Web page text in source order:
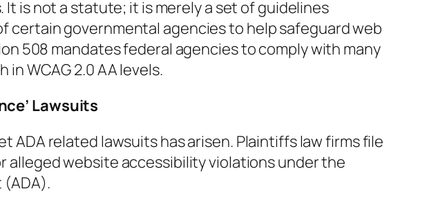
It is not a statute; it is merely a set of guidelines
certain governmental agencies to help safeguard web
508 mandates federal agencies to comply with many
WCAG 2.0 AA levels.
Lawsuits
ADA related lawsuits has arisen. Plaintiffs law firms file
alleged website accessibility violations under the